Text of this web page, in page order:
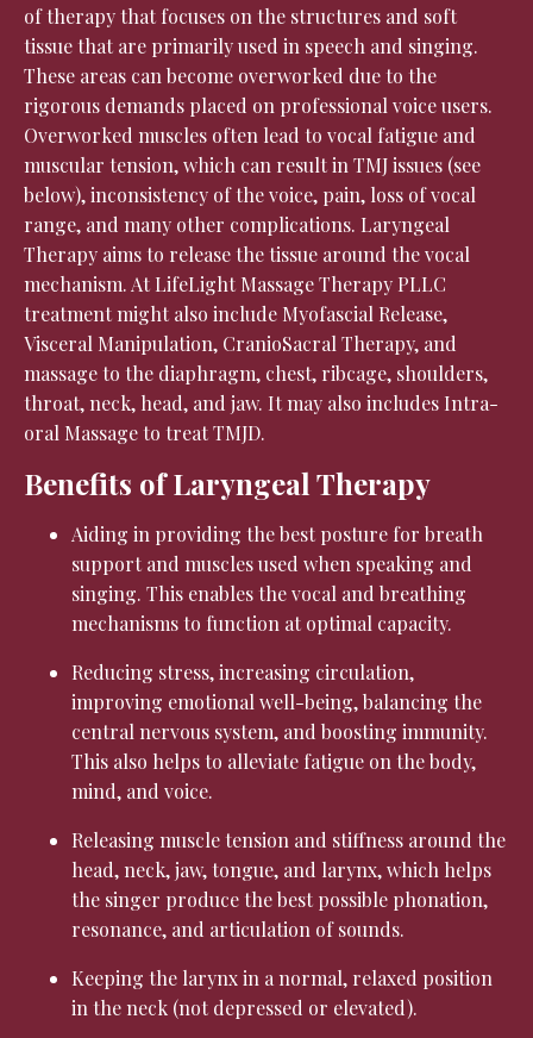
of therapy that focuses on the structures and soft
tissue that are primarily used in speech and singing.
These areas can become overworked due to the
rigorous demands placed on professional voice users.
Overworked muscles often lead to vocal fatigue and
muscular tension, which can result in TMJ issues (see
below), inconsistency of the voice, pain, loss of vocal
range, and many other complications. Laryngeal
Therapy aims to release the tissue around the vocal
mechanism. At LifeLight Massage Therapy PLLC
treatment might also include Myofascial Release,
Visceral Manipulation, CranioSacral Therapy, and
massage to the diaphragm, chest, ribcage, shoulders,
throat, neck, head, and jaw. It may also includes Intra-
oral Massage to treat TMJD.
Benefits of Laryngeal Therapy
Aiding in providing the best posture for breath
support and muscles used when speaking and
singing. This enables the vocal and breathing
mechanisms to function at optimal capacity.
Reducing stress, increasing circulation,
improving emotional well-being, balancing the
central nervous system, and boosting immunity.
This also helps to alleviate fatigue on the body,
mind, and voice.
Releasing muscle tension and stiffness around the
head, neck, jaw, tongue, and larynx, which helps
the singer produce the best possible phonation,
resonance, and articulation of sounds.
Keeping the larynx in a normal, relaxed position
in the neck (not depressed or elevated).